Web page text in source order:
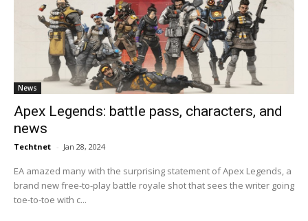
News
Apex Legends: battle pass, characters, and
news
Techtnet - Jan 28, 2024
EA amazed many with the surprising statement of Apex Legends, a
brand new free-to-play battle royale shot that sees the writer going
toe-to-toe with c...